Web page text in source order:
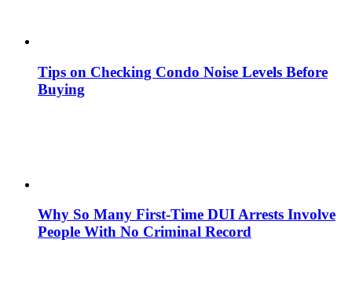
Tips on Checking Condo Noise Levels Before
Buying
Why So Many First-Time DUI Arrests Involve
People With No Criminal Record